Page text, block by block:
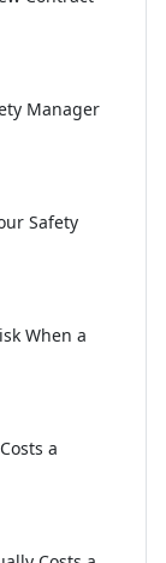
Manager
Safety
When a
a